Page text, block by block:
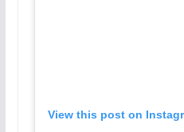
View this post on